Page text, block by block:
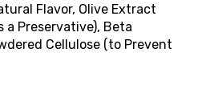
Flavor, Olive Extract
a Preservative), Beta
Cellulose (to Prevent